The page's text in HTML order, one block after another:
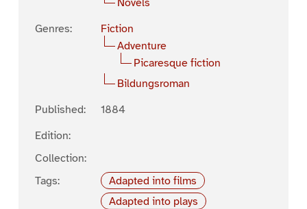
Novels
Genres:
Fiction
Adventure
Picaresque fiction
Bildungsroman
Published:
1884
Edition:
Collection:
Tags:
Adapted into films
Adapted into plays